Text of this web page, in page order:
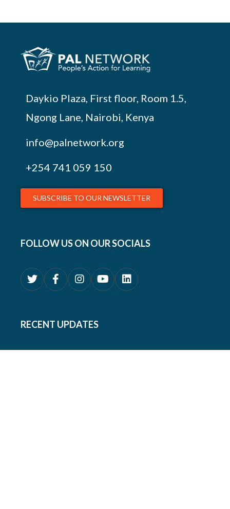
Daykio Plaza, First floor, Room 1.5,
Ngong Lane, Nairobi, Kenya
info@palnetwork.org
+254 741 059 150
SUBSCRIBE TO OUR NEWSLETTER
FOLLOW US ON OUR SOCIALS
RECENT UPDATES